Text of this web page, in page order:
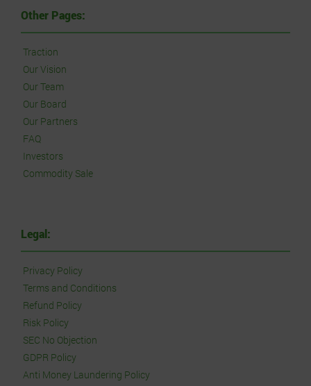
Other Pages:
Traction
Our Vision
Our Team
Our Board
Our Partners
FAQ
Investors
Commodity Sale
Legal:
Privacy Policy
Terms and Conditions
Refund Policy
Risk Policy
SEC No Objection
GDPR Policy
Anti Money Laundering Policy